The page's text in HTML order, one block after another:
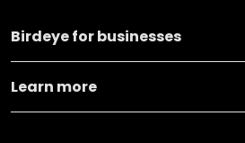
Birdeye for businesses
Learn more